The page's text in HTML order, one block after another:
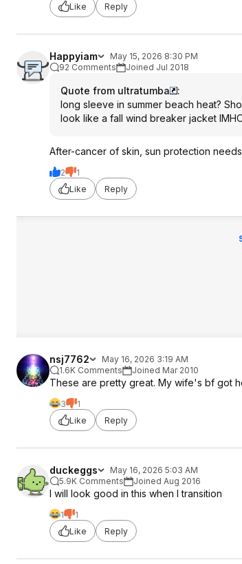
Like Reply
Happyiam
May 15, 2026 8:30 PM
92 Comments
Joined Jul 2018
Quote from ultratumba
:
long sleeve in summer beach heat?
look like a fall wind breaker jacket
After-cancer of skin, sun protection
2
1
Like
Reply
nsj7762
May 16, 2026 3:19 AM
1.6K Comments
Joined Mar 2010
These are pretty great. My wife's bf got
3
1
Like
Reply
duckeggs
May 16, 2026 5:03 AM
5.9K Comments
Joined Aug 2016
I will look good in this when I transition
1
1
Like
Reply